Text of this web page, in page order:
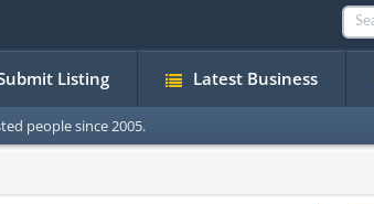
Listing Latest Business
people since 2005.